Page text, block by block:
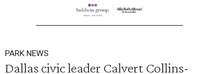
PARK NEWS
Dallas civic leader Calvert Collins-